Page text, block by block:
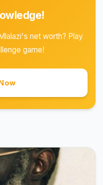
net worth? Play
game!